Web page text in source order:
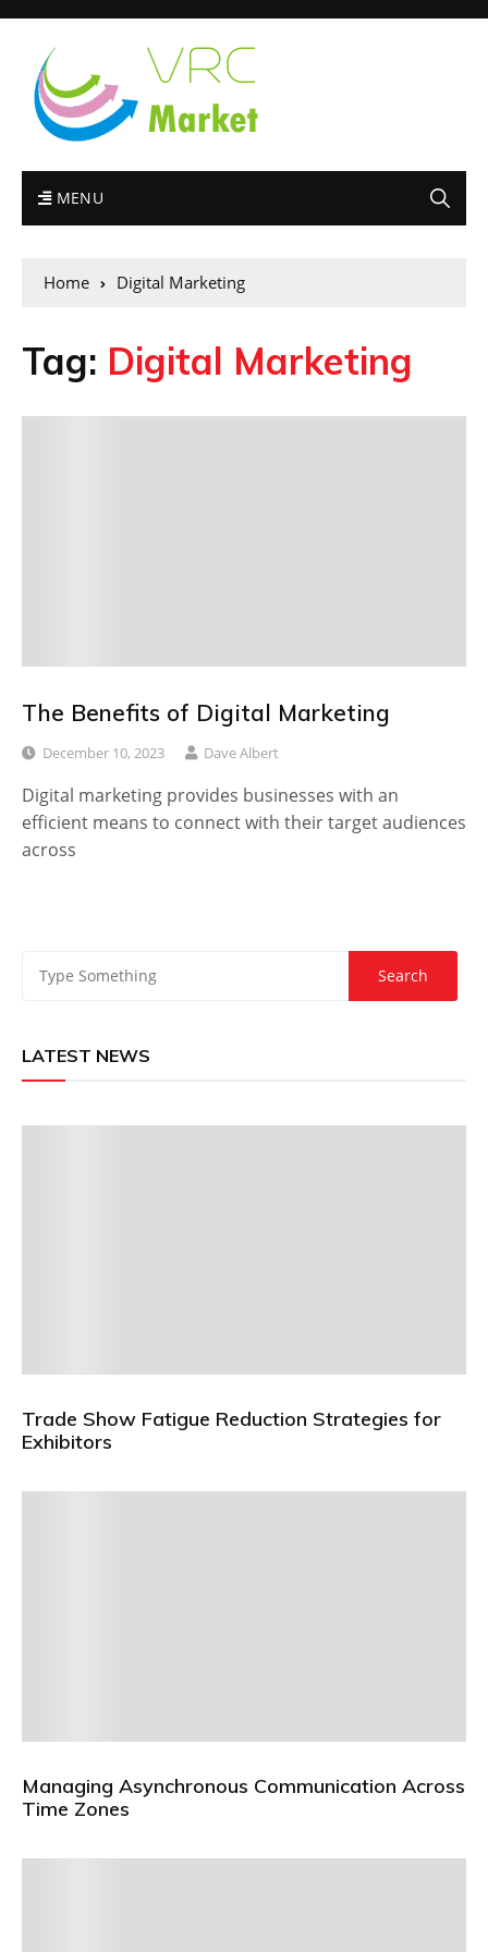
MENU
Home Digital Marketing
Tag: Digital Marketing
The Benefits of Digital Marketing
December 10, 2023 Dave Albert
Digital marketing provides businesses with an
efficient means to connect with their target audiences
across
LATEST NEWS
Trade Show Fatigue Reduction Strategies for
Exhibitors
Managing Asynchronous Communication Across
Time Zones